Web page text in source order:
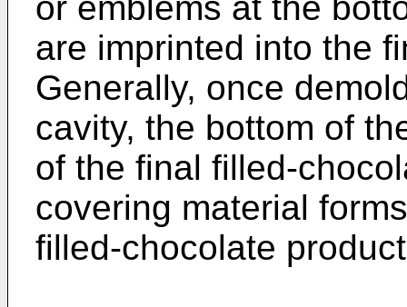
are imprinted into the
Generally, once
cavity, the bottom of
of the final filled-
covering material
filled-chocolate